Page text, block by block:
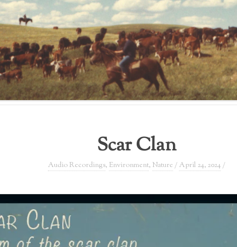
Scar Clan
Audio Recordings, Environment, Nature / April 24, 2024 /